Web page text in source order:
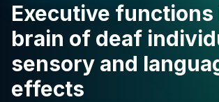
Executive functions
brain of deaf
sensory and
effects